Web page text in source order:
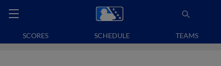
SCORES SCHEDULE TEAMS